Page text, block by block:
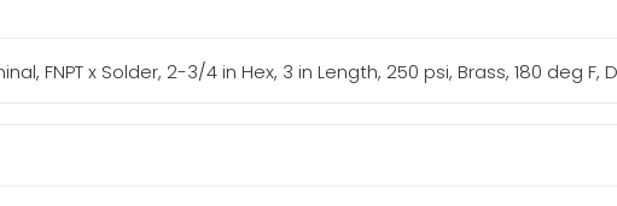
FNPT x Solder, 2-3/4 in Hex, 3 in Length, 250 psi, Brass, 180 deg F,